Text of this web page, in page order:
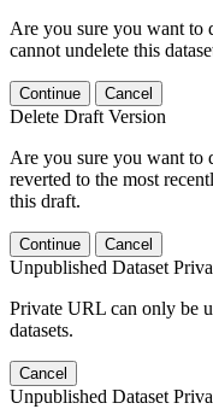
Are you sure you want to
cannot undelete this
Continue Cancel
Delete Draft Version
Are you sure you want to
reverted to the most
this draft.
Continue Cancel
Unpublished Dataset
Private URL can only be
datasets.
Cancel
Unpublished Dataset